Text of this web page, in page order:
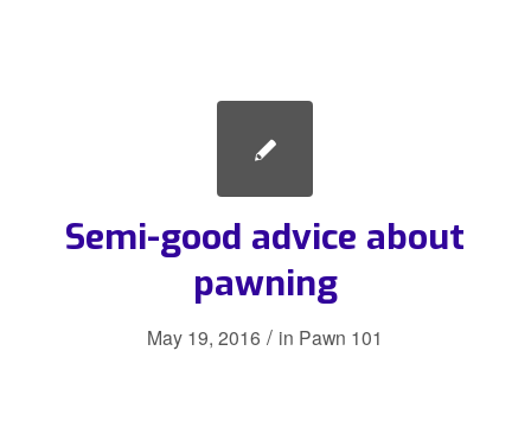
Semi-good advice about
pawning
May 19, 2016 / in Pawn 101